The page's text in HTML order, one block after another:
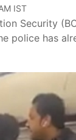
IST
Security
police has